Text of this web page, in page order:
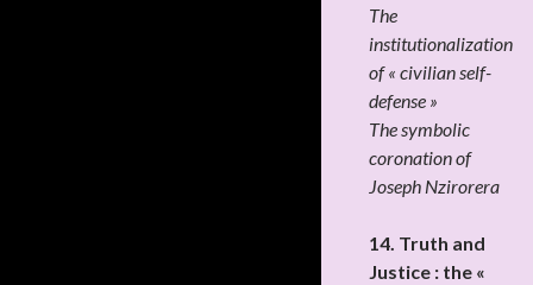
The
institutionalization
of « civilian self-
defense »
The symbolic
coronation of
Joseph Nzirorera
14. Truth and
Justice : the «